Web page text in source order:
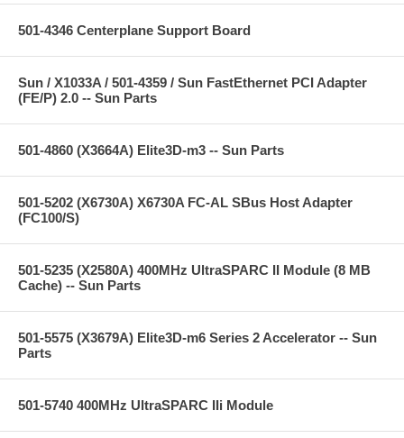
501-4346 Centerplane Support Board
Sun / X1033A / 501-4359 / Sun FastEthernet PCI Adapter
(FE/P) 2.0 -- Sun Parts
501-4860 (X3664A) Elite3D-m3 -- Sun Parts
501-5202 (X6730A) X6730A FC-AL SBus Host Adapter
(FC100/S)
501-5235 (X2580A) 400MHz UltraSPARC II Module (8 MB
Cache) -- Sun Parts
501-5575 (X3679A) Elite3D-m6 Series 2 Accelerator -- Sun
Parts
501-5740 400MHz UltraSPARC IIi Module